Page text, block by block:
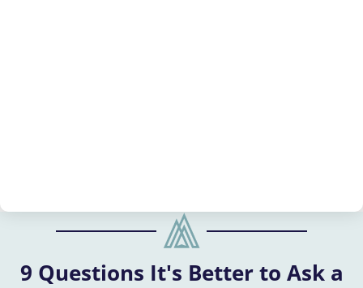
9 Questions It's Better to Ask a